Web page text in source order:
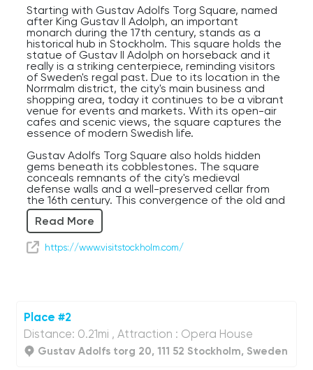
Starting with Gustav Adolfs Torg Square, named
after King Gustav II Adolph, an important
monarch during the 17th century, stands as a
historical hub in Stockholm. This square holds the
statue of Gustav II Adolph on horseback and it
really is a striking centerpiece, reminding visitors
of Sweden's regal past. Due to its location in the
Norrmalm district, the city's main business and
shopping area, today it continues to be a vibrant
venue for events and markets. With its open-air
cafes and scenic views, the square captures the
essence of modern Swedish life.
Gustav Adolfs Torg Square also holds hidden
gems beneath its cobblestones. The square
conceals remnants of the city's medieval
defense walls and a well-preserved cellar from
the 16th century. This convergence of the old and
new, coupled with its iconic statue, showcases
Stockholm's rich layers of history. A stroll here is a
journey through time, where exciting market days
contrast with the ghosts of long-gone knights
guarding the city walls.
you stand at the center of the square, next to
the statue of Gustav II Adolph, as you turn your
head in any direction you will see buildings
representing many off these elements. Neo-
Baroque style, with grand facades and a domed
Read More
https://www.visitstockholm.com/
Place #2
Distance: 0.21mi , Attraction : Opera House
Gustav Adolfs torg 20, 111 52 Stockholm, Sweden